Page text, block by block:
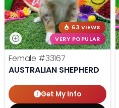
63 VIEWS
VERY POPULAR
Female #33167
AUSTRALIAN SHEPHERD
Get My Info